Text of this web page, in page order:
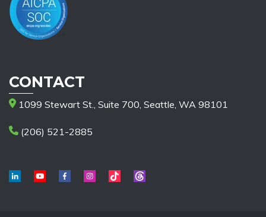
CONTACT
1099 Stewart St., Suite 700, Seattle, WA 98101
(206) 521-2885